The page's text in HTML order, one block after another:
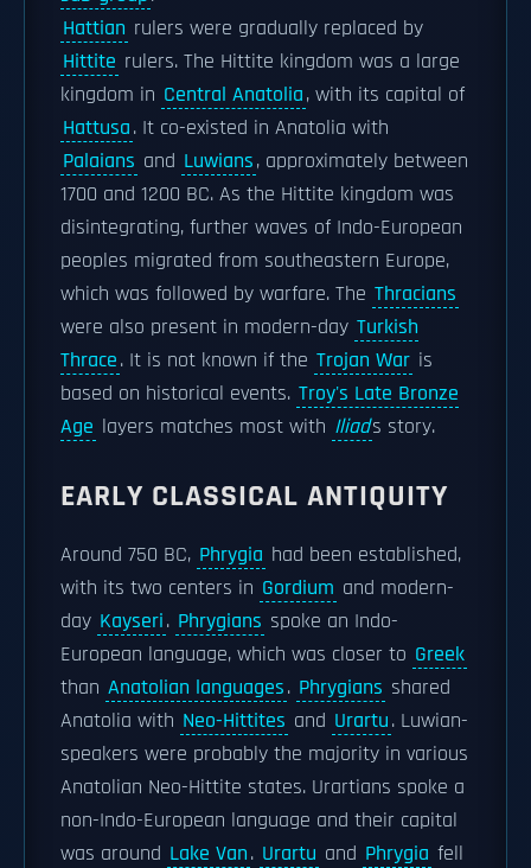
Hattian rulers were gradually replaced by
Hittite rulers. The Hittite kingdom was a large
kingdom in Central Anatolia, with its capital of
Hattusa. It co-existed in Anatolia with
Palaians and Luwians, approximately between
1700 and 1200 BC. As the Hittite kingdom was
disintegrating, further waves of Indo-European
peoples migrated from southeastern Europe,
which was followed by warfare. The Thracians
were also present in modern-day Turkish
Thrace. It is not known if the Trojan War is
based on historical events. Troy's Late Bronze
Age layers matches most with Iliads story.
EARLY CLASSICAL ANTIQUITY
Around 750 BC, Phrygia had been established,
with its two centers in Gordium and modern-
day Kayseri. Phrygians spoke an Indo-
European language, which was closer to Greek
than Anatolian languages. Phrygians shared
Anatolia with Neo-Hittites and Urartu. Luwian-
speakers were probably the majority in various
Anatolian Neo-Hittite states. Urartians spoke a
non-Indo-European language and their capital
was around Lake Van. Urartu and Phrygia fell